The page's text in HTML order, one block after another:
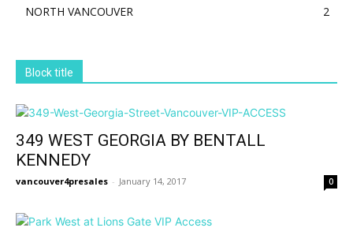
NORTH VANCOUVER
2
Block title
349 WEST GEORGIA BY BENTALL
KENNEDY
vancouver4presales - January 14, 2017 0